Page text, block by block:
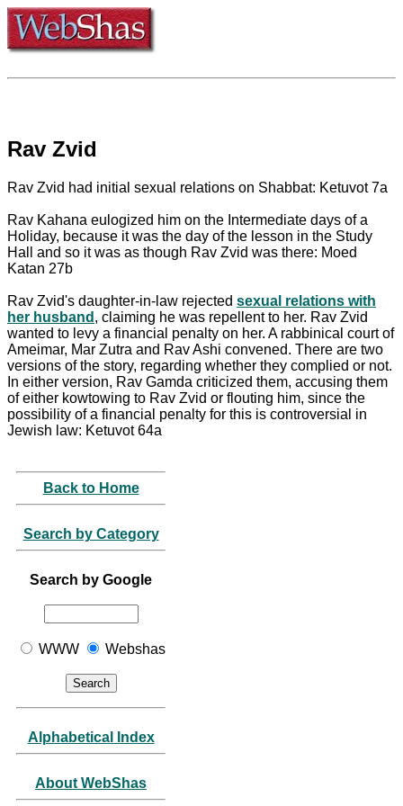
Rav Zvid
Rav Zvid had initial sexual relations on Shabbat: Ketuvot 7a
Rav Kahana eulogized him on the Intermediate days of a
Holiday, because it was the day of the lesson in the Study
Hall and so it was as though Rav Zvid was there: Moed
Katan 27b
Rav Zvid's daughter-in-law rejected sexual relations with
her husband , claiming he was repellent to her. Rav Zvid
wanted to levy a financial penalty on her. A rabbinical court of
Ameimar, Mar Zutra and Rav Ashi convened. There are two
versions of the story, regarding whether they complied or not.
In either version, Rav Gamda criticized them, accusing them
of either kowtowing to Rav Zvid or flouting him, since the
possibility of a financial penalty for this is controversial in
Jewish law: Ketuvot 64a
Back to Home
Search by Category
Search by Google
WWW Webshas
Alphabetical Index
About WebShas